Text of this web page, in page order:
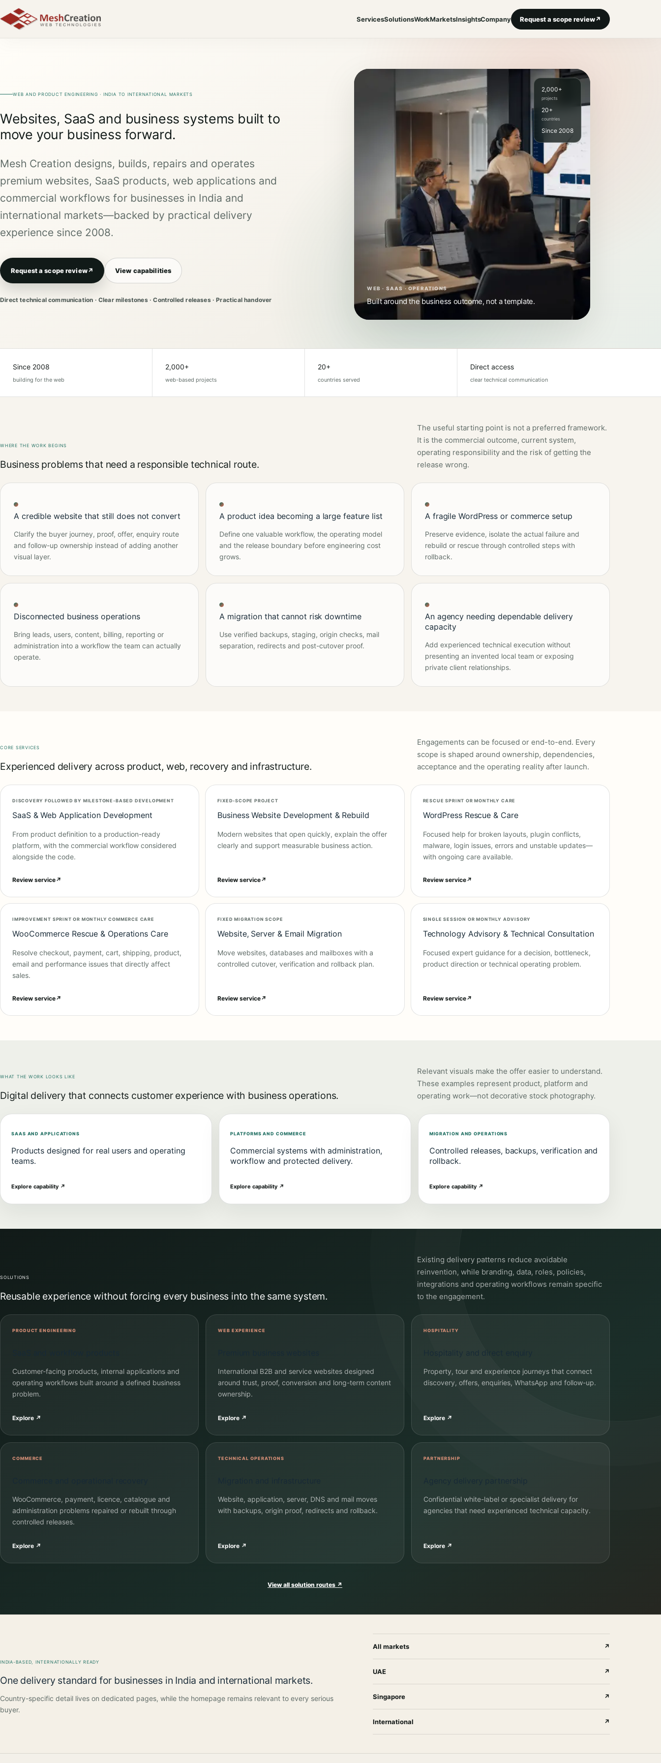
ServicesSolutionsWorkMarketsInsightsCompany Request a scope review↗
WEB AND PRODUCT ENGINEERING · INDIA TO INTERNATIONAL MARKETS
Websites, SaaS and business systems built to
move your business forward.
Mesh Creation designs, builds, repairs and operates
premium websites, SaaS products, web applications and
commercial workflows for businesses in India and
international markets—backed by practical delivery
experience since 2008.
Request a scope review↗ View capabilities
Direct technical communication · Clear milestones · Controlled releases · Practical handover
WEB · SAAS · OPERATIONS
Built around the business outcome, not a template.
2,000+
projects
20+
countries
Since 2008
Since 2008
building for the web
2,000+
web-based projects
20+
countries served
Direct access
clear technical communication
WHERE THE WORK BEGINS
Business problems that need a responsible technical route.
The useful starting point is not a preferred framework.
It is the commercial outcome, current system,
operating responsibility and the risk of getting the
release wrong.
A credible website that still does not convert
Clarify the buyer journey, proof, offer, enquiry route
and follow-up ownership instead of adding another
visual layer.
A product idea becoming a large feature list
Define one valuable workflow, the operating model
and the release boundary before engineering cost
grows.
A fragile WordPress or commerce setup
Preserve evidence, isolate the actual failure and
rebuild or rescue through controlled steps with
rollback.
Disconnected business operations
Bring leads, users, content, billing, reporting or
administration into a workflow the team can actually
operate.
A migration that cannot risk downtime
Use verified backups, staging, origin checks, mail
separation, redirects and post-cutover proof.
An agency needing dependable delivery
capacity
Add experienced technical execution without
presenting an invented local team or exposing
private client relationships.
CORE SERVICES
Experienced delivery across product, web, recovery and infrastructure.
Engagements can be focused or end-to-end. Every
scope is shaped around ownership, dependencies,
acceptance and the operating reality after launch.
DISCOVERY FOLLOWED BY MILESTONE-BASED DEVELOPMENT
SaaS & Web Application Development
From product definition to a production-ready
platform, with the commercial workflow considered
alongside the code.
Review service↗
FIXED-SCOPE PROJECT
Business Website Development & Rebuild
Modern websites that open quickly, explain the offer
clearly and support measurable business action.
Review service↗
RESCUE SPRINT OR MONTHLY CARE
WordPress Rescue & Care
Focused help for broken layouts, plugin conflicts,
malware, login issues, errors and unstable updates—
with ongoing care available.
Review service↗
IMPROVEMENT SPRINT OR MONTHLY COMMERCE CARE
WooCommerce Rescue & Operations Care
Resolve checkout, payment, cart, shipping, product,
email and performance issues that directly affect
sales.
Review service↗
FIXED MIGRATION SCOPE
Website, Server & Email Migration
Move websites, databases and mailboxes with a
controlled cutover, verification and rollback plan.
Review service↗
SINGLE SESSION OR MONTHLY ADVISORY
Technology Advisory & Technical Consultation
Focused expert guidance for a decision, bottleneck,
product direction or technical operating problem.
Review service↗
WHAT THE WORK LOOKS LIKE
Digital delivery that connects customer experience with business operations.
Relevant visuals make the offer easier to understand.
These examples represent product, platform and
operating work—not decorative stock photography.
SAAS AND APPLICATIONS
Products designed for real users and operating
teams.
Explore capability ↗
PLATFORMS AND COMMERCE
Commercial systems with administration,
workflow and protected delivery.
Explore capability ↗
MIGRATION AND OPERATIONS
Controlled releases, backups, verification and
rollback.
Explore capability ↗
SOLUTIONS
Reusable experience without forcing every business into the same system.
Existing delivery patterns reduce avoidable
reinvention, while branding, data, roles, policies,
integrations and operating workflows remain specific
to the engagement.
PRODUCT ENGINEERING
Customer-facing products, internal applications and
operating workflows built around a defined business
problem.
Explore ↗
WEB EXPERIENCE
International B2B and service websites designed
around trust, proof, conversion and long-term content
ownership.
Explore ↗
HOSPITALITY
Hospitality and direct enquiry
Property, tour and experience journeys that connect
discovery, offers, enquiries, WhatsApp and follow-up.
Explore ↗
COMMERCE
WooCommerce, payment, licence, catalogue and
administration problems repaired or rebuilt through
controlled releases.
Explore ↗
TECHNICAL OPERATIONS
Website, application, server, DNS and mail moves
with backups, origin proof, redirects and rollback.
Explore ↗
PARTNERSHIP
Confidential white-label or specialist delivery for
agencies that need experienced technical capacity.
Explore ↗
View all solution routes ↗
INDIA-BASED, INTERNATIONALLY READY
One delivery standard for businesses in India and international markets.
Country-specific detail lives on dedicated pages, while the homepage remains relevant to every serious
buyer.
All markets ↗
UAE ↗
Singapore ↗
International ↗